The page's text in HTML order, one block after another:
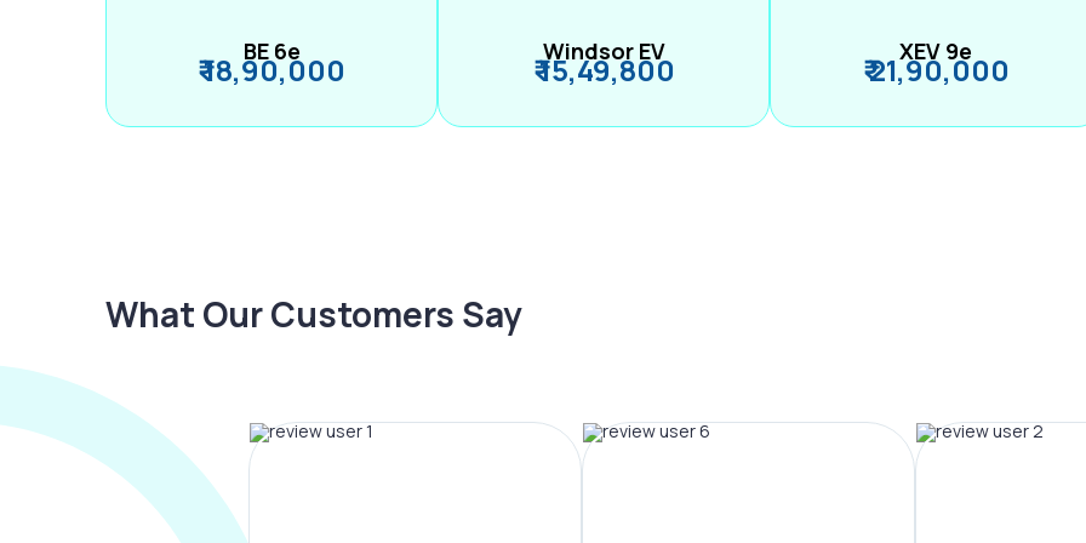
BE 6e
₹ 18,90,000 Windsor EV
₹ 15,49,800 XEV 9e
₹ 21,90,000
What Our Customers Say